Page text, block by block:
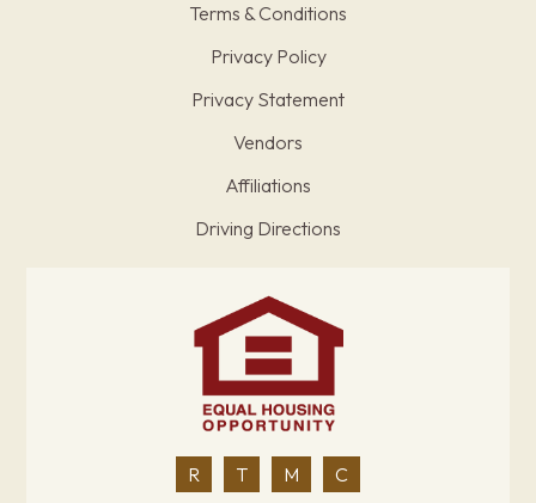
Terms & Conditions
Privacy Policy
Privacy Statement
Vendors
Affiliations
Driving Directions
R T M C